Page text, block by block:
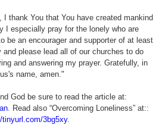
I thank You that You have created mankind
I especially pray for the lonely who are
be an encourager and supporter of at least
please lead all of our churches to do
and answering my prayer. Gratefully, in
name, amen."
God be sure to read the article at:
. Read also “Overcoming Loneliness” at::
tinyurl.com/3bg5xy.